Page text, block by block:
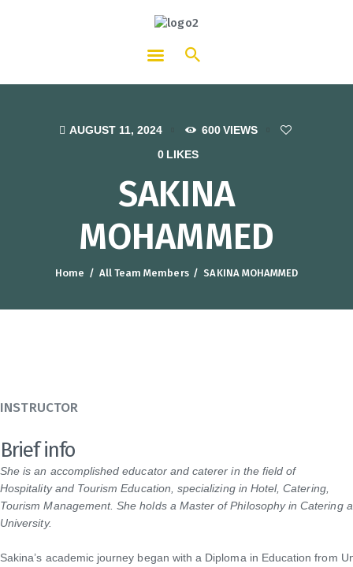
AUGUST 11, 2024 600 VIEWS
0 LIKES
SAKINA
MOHAMMED
Home All Team Members SAKINA MOHAMMED
HOTCATT - Hotel, Catering and
Tourism Training Institute
INSTRUCTOR
Brief info
She is an accomplished educator and caterer in the field of
Hospitality and Tourism Education, specializing in Hotel, Catering,
Tourism Management. She holds a Master of Philosophy in Catering
University.
Sakina’s academic journey began with a Diploma in Education from